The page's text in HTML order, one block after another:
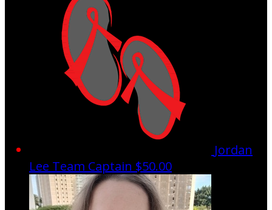
Jordan
Lee Team Captain $50.00